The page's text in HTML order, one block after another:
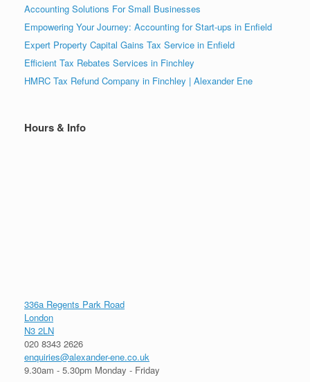
Accounting Solutions For Small Businesses
Empowering Your Journey: Accounting for Start-ups in Enfield
Expert Property Capital Gains Tax Service in Enfield
Efficient Tax Rebates Services in Finchley
HMRC Tax Refund Company in Finchley | Alexander Ene
Hours & Info
336a Regents Park Road
London
N3 2LN
020 8343 2626
enquiries@alexander-ene.co.uk
9.30am - 5.30pm Monday - Friday